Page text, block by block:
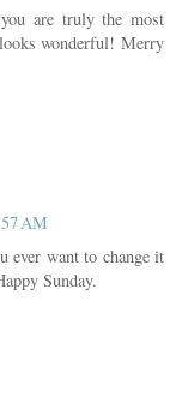
are truly the most
wonderful! Merry
AM
ever want to change it
Sunday.